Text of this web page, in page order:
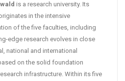
is a research university. Its
in the intensive
of the five faculties, including
edge research evolves in close
national and international
on the solid foundation
infrastructure. Within its five